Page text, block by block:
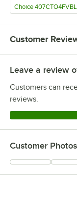
Choice 407CTO4FVBL
Customer
Leave a review
Customers can
reviews.
Customer